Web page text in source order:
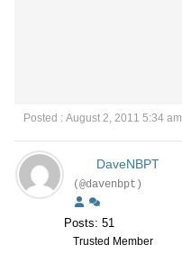
Posted : August 2, 2011 5:34 am
DaveNBPT
(@davenbpt)
Posts: 51
Trusted Member